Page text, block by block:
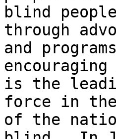
blind
through
and
is the
force in
of the